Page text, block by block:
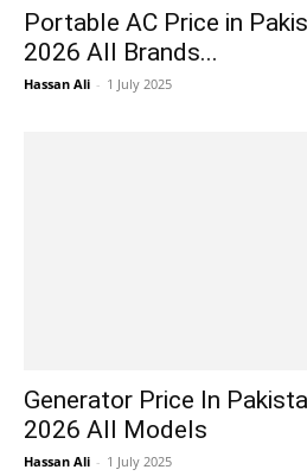
Portable AC Price in
2026 All Brands...
Hassan Ali - 1 July 2025
Generator Price In
2026 All Models
Hassan Ali - 1 July 2025